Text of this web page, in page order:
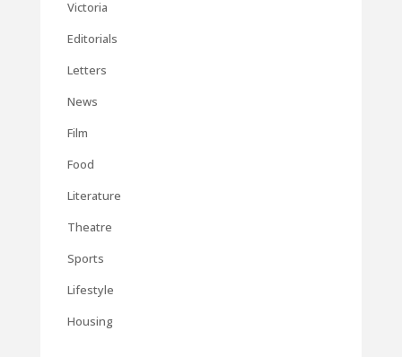
Victoria
Editorials
Letters
News
Film
Food
Literature
Theatre
Sports
Lifestyle
Housing